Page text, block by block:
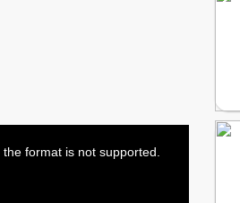
format is not supported.